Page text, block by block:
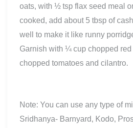
oats, with ½ tsp flax seed meal
cooked, add about 5 tbsp of
well to make it like runny
Garnish with ¼ cup chopped
chopped tomatoes and cilantro.
Note: You can use any type of
Sridhanya- Barnyard, Kodo,